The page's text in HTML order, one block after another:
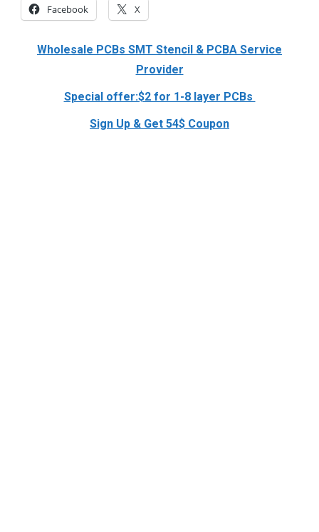
Facebook X
Wholesale PCBs SMT Stencil & PCBA Service
Provider
Special offer:$2 for 1-8 layer PCBs
Sign Up & Get 54$ Coupon